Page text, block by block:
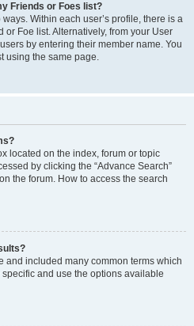
Friends or Foes list?
Within each user’s profile, there is a
or Foe list. Alternatively, from your User
by entering their member name. You
using the same page.
located on the index, forum or topic
by clicking the “Advance Search”
the forum. How to access the search
and included many common terms which
and use the options available